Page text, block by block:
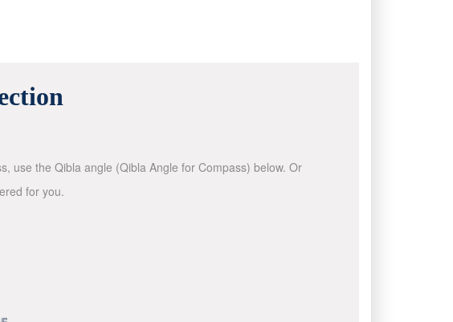
use the Qibla angle (Qibla Angle for Compass) below. Or
for you.